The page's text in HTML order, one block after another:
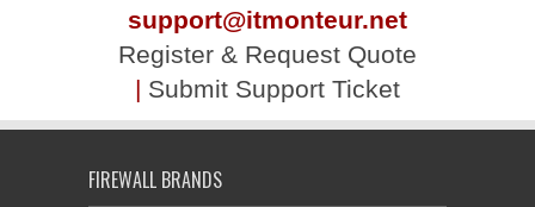
support@itmonteur.net
Register & Request Quote
| Submit Support Ticket
FIREWALL BRANDS